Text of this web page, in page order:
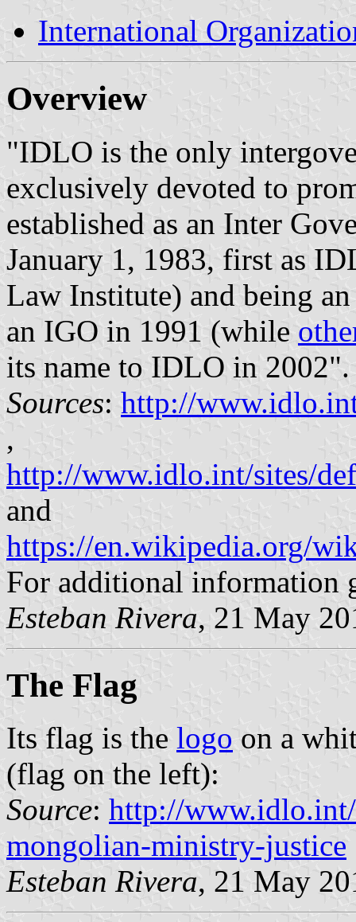
International
Overview
"IDLO is the only
exclusively devoted to
established as an Inter
January 1, 1983, first as
Law Institute) and being
an IGO in 1991 (while
its name to IDLO in 2002".
Sources: http://
,
http://www.idlo.int/sites/
and
https://en.wikipedia.org/
For additional information
Esteban Rivera, 21 May
The Flag
Its flag is the logo on a
(flag on the left):
Source: http://
mongolian-ministry-justice
Esteban Rivera, 21 May